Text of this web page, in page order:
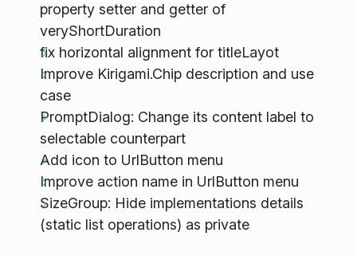
property setter and getter of
veryShortDuration
fix horizontal alignment for titleLayot
Improve Kirigami.Chip description and use
case
PromptDialog: Change its content label to
selectable counterpart
Add icon to UrlButton menu
Improve action name in UrlButton menu
SizeGroup: Hide implementations details
(static list operations) as private